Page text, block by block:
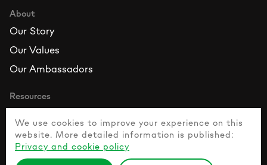
About
Our Story
Our Values
Our Ambassadors
Resources
FAQ
Healthy Pet Guide
We use cookies to improve your experience on this
website. More detailed information is published:
Privacy and cookie policy